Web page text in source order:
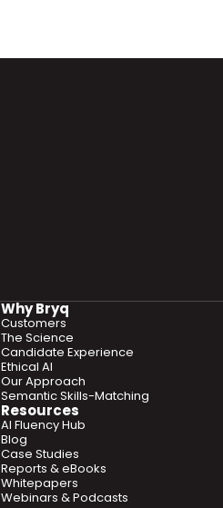
Why Bryq
Customers
The Science
Candidate Experience
Ethical AI
Our Approach
Semantic Skills-Matching
Resources
AI Fluency Hub
Blog
Case Studies
Reports & eBooks
Whitepapers
Webinars & Podcasts